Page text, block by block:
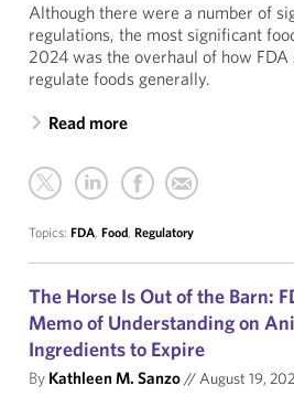
Although there were a number of
regulations, the most significant
2024 was the overhaul of how
regulate foods generally.
Read more
Topics: FDA, Food, Regulatory
The Horse Is Out of the Barn:
Memo of Understanding on
Ingredients to Expire
By Kathleen M. Sanzo//August 19,